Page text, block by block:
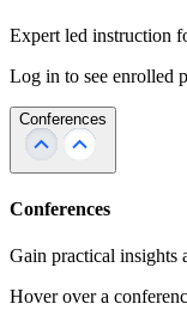
Expert led instruction
Log in to see enrolled
Conferences
Conferences
Gain practical insights
Hover over a